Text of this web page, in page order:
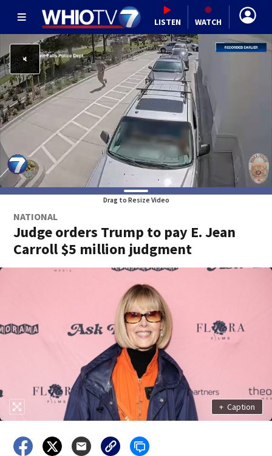
LISTEN WATCH
Drag to Resize Video
NATIONAL
Judge orders Trump to pay E. Jean
Carroll $5 million judgment
+ Caption